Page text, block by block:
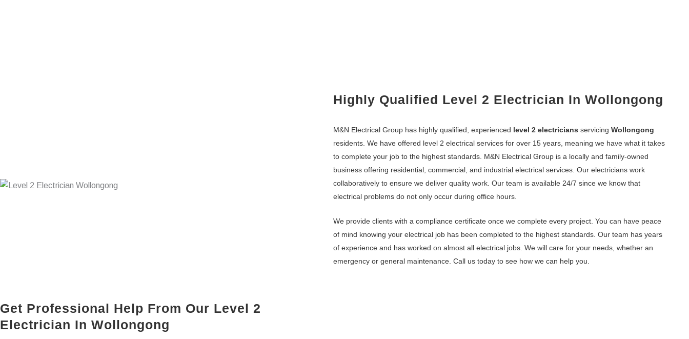
Highly Qualified Level 2 Electrician In Wollongong
M&N Electrical Group has highly qualified, experienced level 2 electricians servicing Wollongong
residents. We have offered level 2 electrical services for over 15 years, meaning we have what it takes
to complete your job to the highest standards. M&N Electrical Group is a locally and family-owned
business offering residential, commercial, and industrial electrical services. Our electricians work
collaboratively to ensure we deliver quality work. Our team is available 24/7 since we know that
electrical problems do not only occur during office hours.
We provide clients with a compliance certificate once we complete every project. You can have peace
of mind knowing your electrical job has been completed to the highest standards. Our team has years
of experience and has worked on almost all electrical jobs. We will care for your needs, whether an
emergency or general maintenance. Call us today to see how we can help you.
Get Professional Help From Our Level 2
Electrician In Wollongong